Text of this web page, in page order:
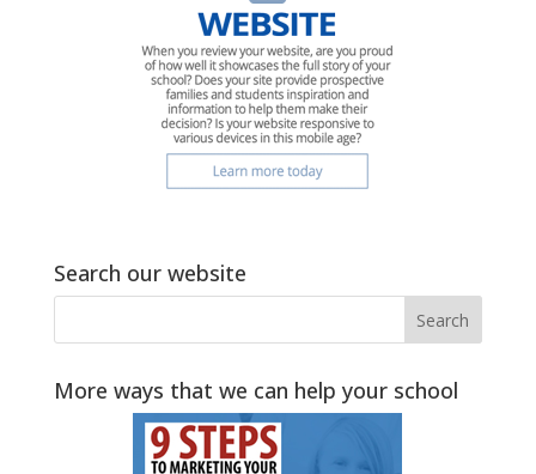
Search our website
More ways that we can help your school